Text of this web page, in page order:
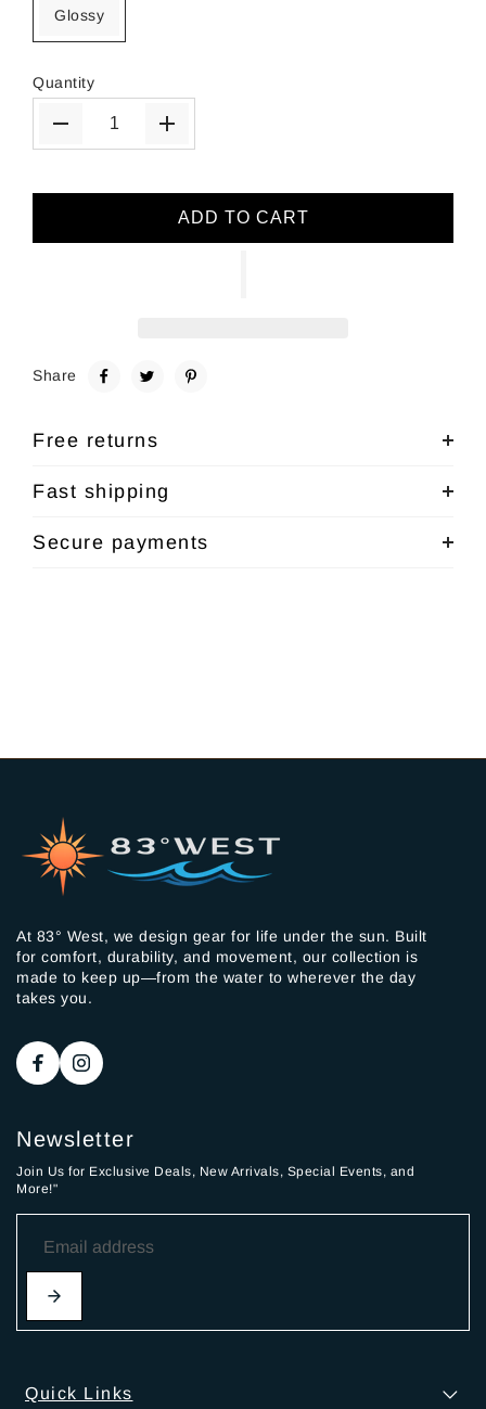
Glossy
Quantity
ADD TO CART
Share
Free returns
Fast shipping
Secure payments
At 83° West, we design gear for life under the sun. Built
for comfort, durability, and movement, our collection is
made to keep up—from the water to wherever the day
takes you.
Newsletter
Join Us for Exclusive Deals, New Arrivals, Special Events, and
More!"
Quick Links